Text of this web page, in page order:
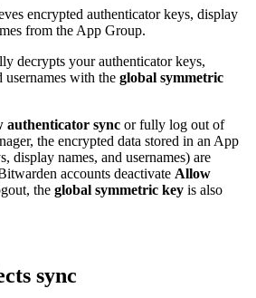
encrypted authenticator keys, display
from the App Group.
decrypts your authenticator keys,
usernames with the global symmetric
authenticator sync or fully log out of
the encrypted data stored in an App
display names, and usernames) are
accounts deactivate Allow
the global symmetric key is also
sync